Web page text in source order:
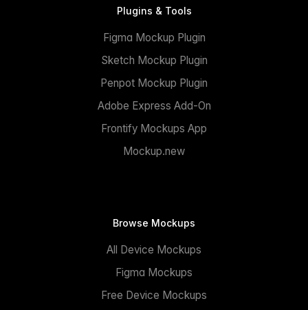
Plugins & Tools
Figma Mockup Plugin
Sketch Mockup Plugin
Penpot Mockup Plugin
Adobe Express Add-On
Frontify Mockups App
Mockup.new
Browse Mockups
All Device Mockups
Figma Mockups
Free Device Mockups